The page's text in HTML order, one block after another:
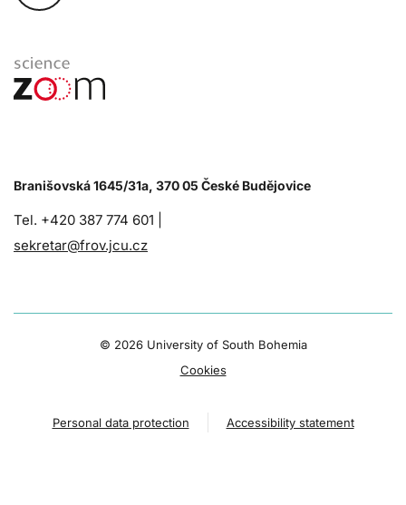
Branišovská 1645/31a, 370 05 České Budějovice
Tel. +420 387 774 601 |
sekretar@frov.jcu.cz
© 2026 University of South Bohemia
Cookies
Personal data protection Accessibility statement